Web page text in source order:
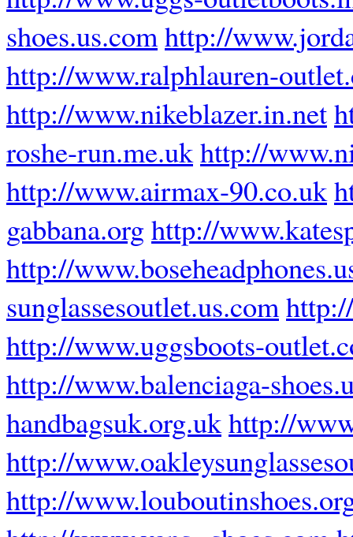
shoes.us.comhttp://
http://www.ralphlauren-
http://www.nikeblazer.in.net
roshe-run.me.ukhttp://
http://www.airmax-90.co.uk
gabbana.orghttp://
http://
sunglassesoutlet.us.com
http://www.uggsboots-
http://www.balenciaga-
handbagsuk.org.ukhttp://
http://
http://